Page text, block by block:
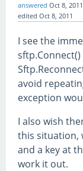
answered Oct 8, 2011
edited Oct 8, 2011
I see the
avoid
exception
I also wish
this situation,
and a key at
work it out.